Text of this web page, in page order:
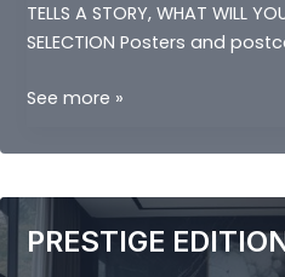
TELLS A STORY, WHAT WILL
SELECTION Posters and
POSTER
CARD
See more »
PRESTIGE